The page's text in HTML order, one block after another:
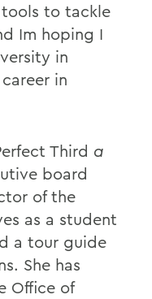
to tackle
Im hoping I
in
in
Third a
board
of the
as a student
a tour guide
She has
Office of